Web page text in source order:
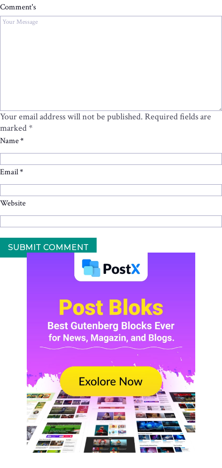
Your email address will not be published. Required fields are
marked*
Name*
Email*
Website
Comment's